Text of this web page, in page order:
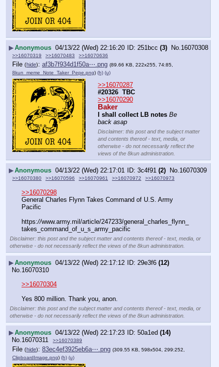
▶Anonymous 04/13/22 (Wed) 22:16:20 251bcc (3) No.16070308
>>16070319 >>16070483 >>16070636
File (hide): af3b7f934d1f50a⋯.png (89.66 KB, 222x255, 74:85,
8kun_meme_Note_Taker_Pepe.png) (h) (u)
>>16070287
#20326  TBC
>>16070290
Baker
I shall collect LB notes Be
back asap
Disclaimer: this post and the subject matter
and contents thereof - text, media, or
otherwise - do not necessarily reflect the
views of the 8kun administration.
▶Anonymous 04/13/22 (Wed) 22:17:01 3c4f91 (2) No.16070309
>>16070380 >>16070596 >>16070961 >>16070972 >>16070973
>>16070298
General Charles Flynn Takes Command of U.S. Army
Pacific
https://www.army.mil/article/247233/general_charles_flynn_
takes_command_of_u_s_army_pacific
Disclaimer: this post and the subject matter and contents thereof - text, media, or
otherwise - do not necessarily reflect the views of the 8kun administration.
▶Anonymous 04/13/22 (Wed) 22:17:12 29e3f6 (12)
No.16070310
>>16070304
Yes 800 million. Thank you, anon.
Disclaimer: this post and the subject matter and contents thereof - text, media, or
otherwise - do not necessarily reflect the views of the 8kun administration.
▶Anonymous 04/13/22 (Wed) 22:17:23 50a1ed (14)
No.16070311 >>16070389
File (hide): 83ec4ef3925eb6a⋯.png (309.55 KB, 598x504, 299:252,
ClipboardImage.png) (h) (u)